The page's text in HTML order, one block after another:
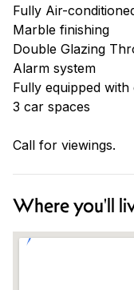
Fully Air-
Marble finishing
Double Glazing
Alarm system
Fully equipped
3 car spaces
Call for viewings.
Where you'll